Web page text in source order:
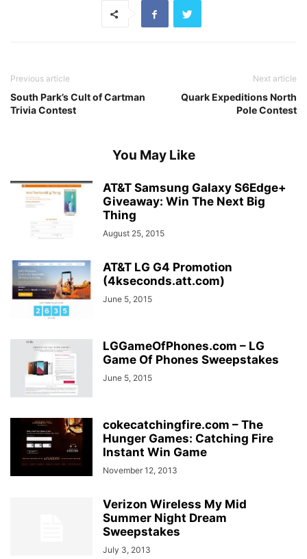
Previous article
South Park’s Cult of Cartman
Trivia Contest
Next article
Quark Expeditions North
Pole Contest
You May Like
AT&T Samsung Galaxy S6Edge+
Giveaway: Win The Next Big
Thing
August 25, 2015
AT&T LG G4 Promotion
(4kseconds.att.com)
June 5, 2015
LGGameOfPhones.com – LG
Game Of Phones Sweepstakes
June 5, 2015
cokecatchingfire.com – The
Hunger Games: Catching Fire
Instant Win Game
November 12, 2013
Verizon Wireless My Mid
Summer Night Dream
Sweepstakes
July 3, 2013